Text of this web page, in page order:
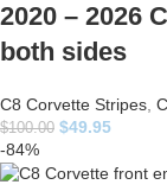
2020 – 2026
both sides
C8 Corvette Stripes
$100.00 $49.95
-84%